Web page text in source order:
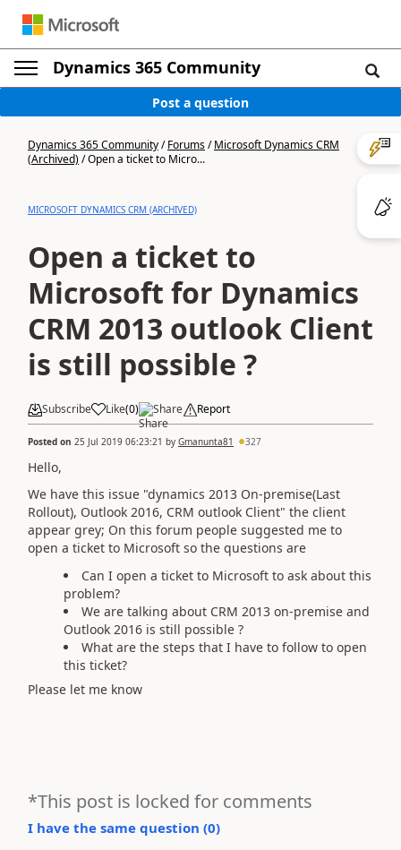
Dynamics 365 Community
Post a question
Dynamics 365 Community/Forums/Microsoft Dynamics CRM
(Archived)/Open a ticket to Micro...
MICROSOFT DYNAMICS CRM (ARCHIVED)
Open a ticket to
Microsoft for Dynamics
CRM 2013 outlook Client
is still possible ?
Subscribe Like(0) Share Report
Posted on 25 Jul 2019 06:23:21 by Gmanunta81 327
Hello,
We have this issue "dynamics 2013 On-premise(Last
Rollout), Outlook 2016, CRM outlook Client" the client
appear grey; On this forum people suggested me to
open a ticket to Microsoft so the questions are
Can I open a ticket to Microsoft to ask about this
problem?
We are talking about CRM 2013 on-premise and
Outlook 2016 is still possible ?
What are the steps that I have to follow to open
this ticket?
Please let me know
*This post is locked for comments
I have the same question (0)